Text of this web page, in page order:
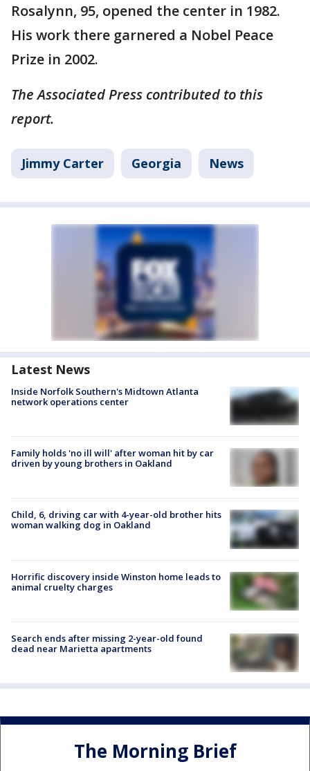
Rosalynn, 95, opened the center in 1982.
His work there garnered a Nobel Peace
Prize in 2002.
The Associated Press contributed to this
report.
Jimmy Carter Georgia News
Latest News
Inside Norfolk Southern's Midtown Atlanta
network operations center
Family holds 'no ill will' after woman hit by car
driven by young brothers in Oakland
Child, 6, driving car with 4-year-old brother hits
woman walking dog in Oakland
Horrific discovery inside Winston home leads to
animal cruelty charges
Search ends after missing 2-year-old found
dead near Marietta apartments
The Morning Brief